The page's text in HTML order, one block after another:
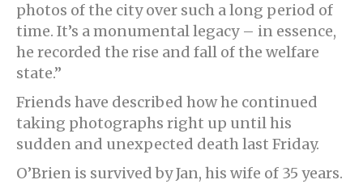
photos of the city over such a long period of
time. It’s a monumental legacy – in essence,
he recorded the rise and fall of the welfare
state.”
Friends have described how he continued
taking photographs right up until his
sudden and unexpected death last Friday.
O’Brien is survived by Jan, his wife of 35 years.